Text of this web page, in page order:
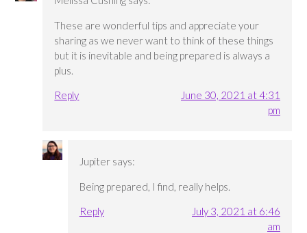
These are wonderful tips and appreciate your
sharing as we never want to think of these things
but it is inevitable and being prepared is always a
plus.
Reply
June 30, 2021 at 4:31
pm
Jupiter says:
Being prepared, I find, really helps.
Reply
July 3, 2021 at 6:46
am